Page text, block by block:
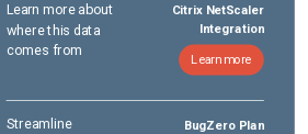
Learn more about
where this data
comes from
Citrix NetScaler
Integration
Learn more
Streamline BugZero Plan